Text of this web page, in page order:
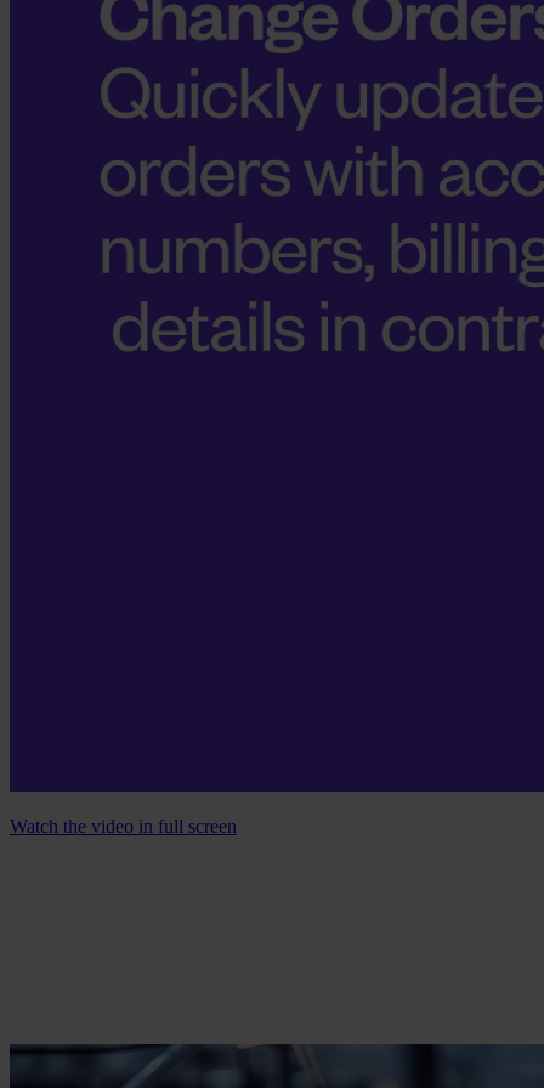
Watch the video in full screen